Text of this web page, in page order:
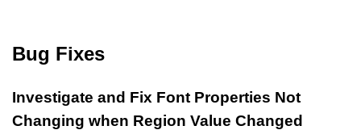
Bug Fixes
Investigate and Fix Font Properties Not
Changing when Region Value Changed